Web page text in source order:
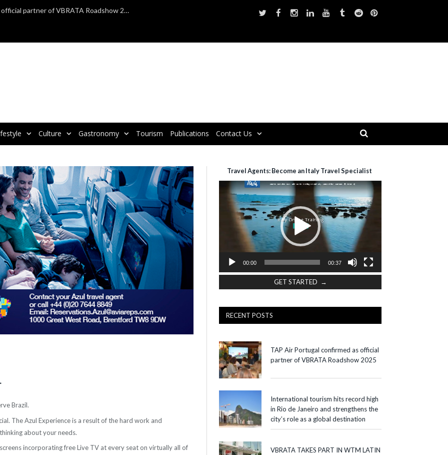
TAP Air Portugal confirmed as official partner of VBRATA Roadshow 2025
Culture Gastronomy Tourism Publications Contact Us
Brazil.
The Azul Experience is a result of the hard work and
about your needs.
incorporating free Live TV at every seat on virtually all of
Travel Agents: Become an Italy Travel Specialist
Video
Player
00:00 00:37
GET STARTED →
RECENT POSTS
TAP Air Portugal confirmed as official
partner of VBRATA Roadshow 2025
International tourism hits record high
in Rio de Janeiro and strengthens the
city’s role as a global destination
VBRATA TAKES PART IN WTM LATIN